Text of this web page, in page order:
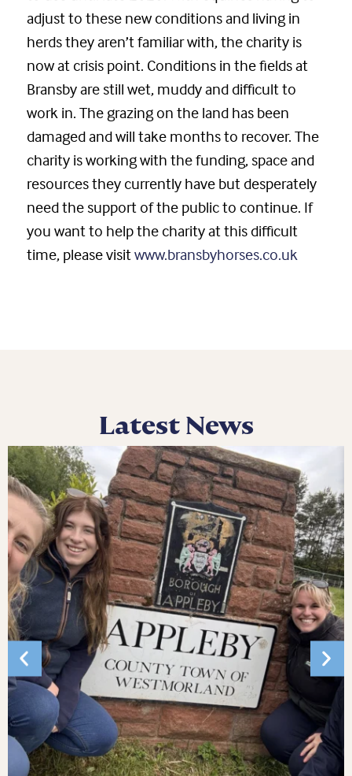
adjust to these new conditions and living in
herds they aren’t familiar with, the charity is
now at crisis point. Conditions in the fields at
Bransby are still wet, muddy and difficult to
work in. The grazing on the land has been
damaged and will take months to recover. The
charity is working with the funding, space and
resources they currently have but desperately
need the support of the public to continue. If
you want to help the charity at this difficult
time, please visit www.bransbyhorses.co.uk
Latest News